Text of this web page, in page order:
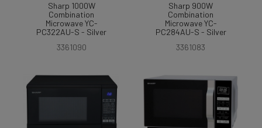
Sharp 1000W
Combination
Microwave YC-
PC322AU-S - Silver
3361090
Sharp 900W
Combination
Microwave YC-
PC284AU-S - Silver
3361083